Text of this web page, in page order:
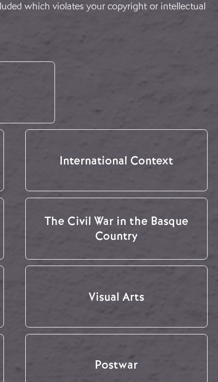
which violates your copyright or intellectual
International Context
The Civil War in the Basque
Country
Visual Arts
Postwar